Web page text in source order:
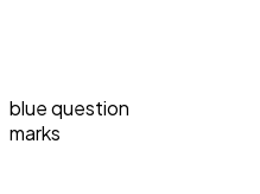
blue question
marks